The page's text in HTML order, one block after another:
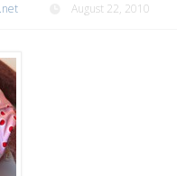
August 22, 2010